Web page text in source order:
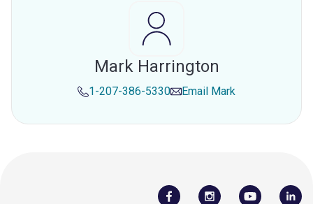
Mark Harrington
1-207-386-5330 Email Mark